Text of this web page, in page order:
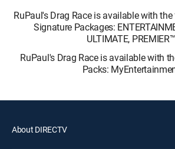
RuPaul's Drag Race is available with
Signature Packages:
ULTIMATE,
RuPaul's Drag Race is available with
Packs:
About DIRECTV